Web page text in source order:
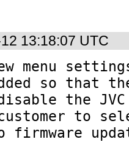
13:18:07 UTC
menu
so that
the JVC
to
firmware